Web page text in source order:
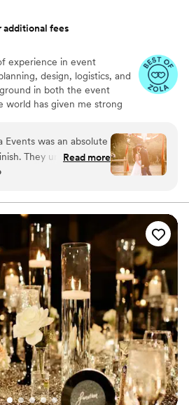
additional fees
experience in event
design, logistics, and
in both the event
world has given me strong
to life, managing details
events that feel intentional
on delivering a seamless
celebration truly
was an absolute
They undertood
remote setting that
Read more